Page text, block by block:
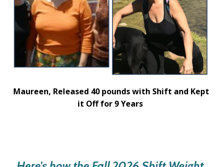
Maureen, Released 40 pounds with Shift and Kept
it Off for 9 Years